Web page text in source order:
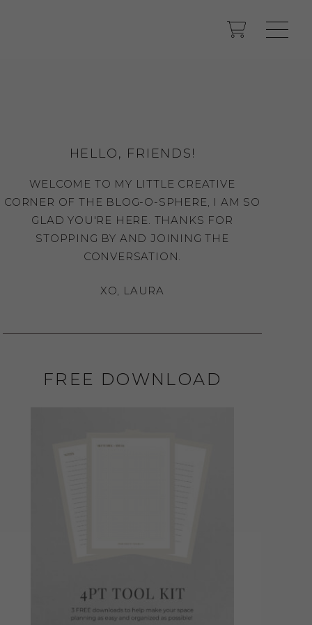
HELLO, FRIENDS!
WELCOME TO MY LITTLE CREATIVE
CORNER OF THE BLOG-O-SPHERE, I AM SO
GLAD YOU'RE HERE. THANKS FOR
STOPPING BY AND JOINING THE
CONVERSATION.
XO, LAURA
FREE DOWNLOAD